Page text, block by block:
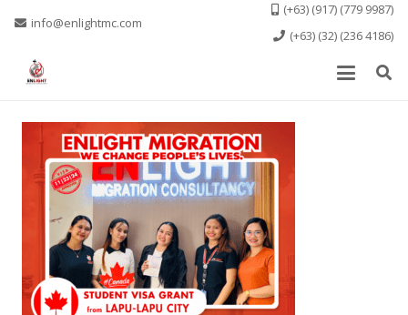
info@enlightmc.com
(+63) (917) (779 9987)
(+63) (32) (236 4186)